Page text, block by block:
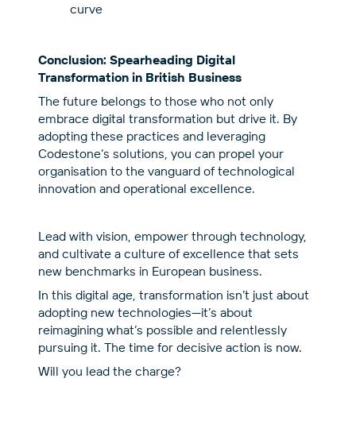
curve
Conclusion: Spearheading Digital
Transformation in British Business
The future belongs to those who not only
embrace digital transformation but drive it. By
adopting these practices and leveraging
Codestone’s solutions, you can propel your
organisation to the vanguard of technological
innovation and operational excellence.
Lead with vision, empower through technology,
and cultivate a culture of excellence that sets
new benchmarks in European business.
In this digital age, transformation isn’t just about
adopting new technologies—it’s about
reimagining what’s possible and relentlessly
pursuing it. The time for decisive action is now.
Will you lead the charge?